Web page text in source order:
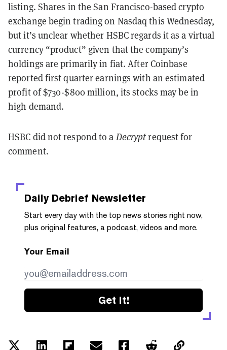
listing. Shares in the San Francisco-based crypto
exchange begin trading on Nasdaq this Wednesday,
but it’s unclear whether HSBC regards it as a virtual
currency “product” given that the company’s
holdings are primarily in fiat. After Coinbase
reported first quarter earnings with an estimated
profit of $730-$800 million, its stocks may be in
high demand.
HSBC did not respond to a Decryptrequest for
comment.
Daily Debrief Newsletter
Start every day with the top news stories right now,
plus original features, a podcast, videos and more.
Your Email
Get it!